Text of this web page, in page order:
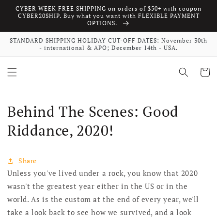
Skip to content
CYBER WEEK FREE SHIPPING on orders of $50+ with coupon
CYBER20SHIP. Buy what you want with FLEXIBLE PAYMENT
OPTIONS.
STANDARD SHIPPING HOLIDAY CUT-OFF DATES: November 30th
- international & APO; December 14th - USA.
Cart
Behind The Scenes: Good
Riddance, 2020!
Share
Unless you've lived under a rock, you know that 2020
wasn't the greatest year either in the US or in the
world. As is the custom at the end of every year, we'll
take a look back to see how we survived, and a look